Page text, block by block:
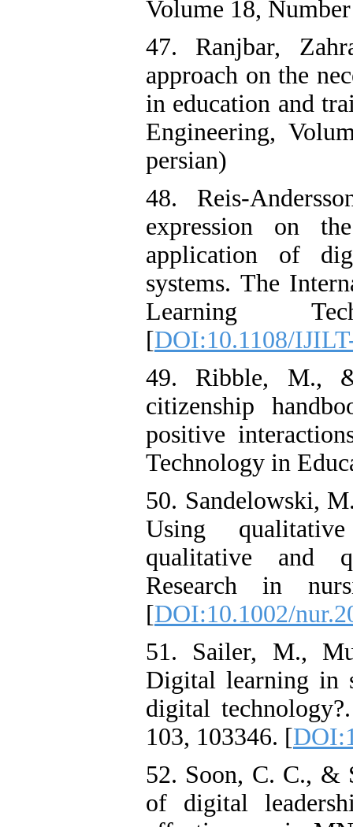
Volume 18,
47. Ranjbar,
approach on the
in education and
Engineering,
persian)
48. Reis-
expression on
application of
systems. The
Learning
[DOI:10.1108/
49. Ribble, M.,
citizenship
positive
Technology in
50. Sandelowski,
Using
qualitative and
Research in
[DOI:10.1002/
51. Sailer, M.,
Digital learning in
digital
103, 103346. [
52. Soon, C. C., &
of digital